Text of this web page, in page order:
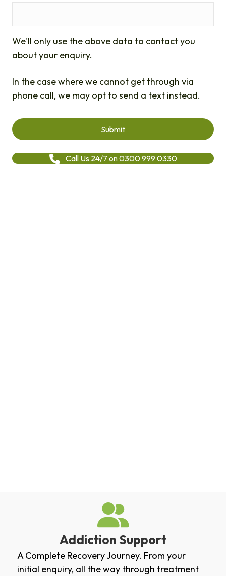
We'll only use the above data to contact you
about your enquiry.
In the case where we cannot get through via
phone call, we may opt to send a text instead.
Call Us 24/7 on 0300 999 0330
Addiction Support
A Complete Recovery Journey. From your
initial enquiry, all the way through treatment